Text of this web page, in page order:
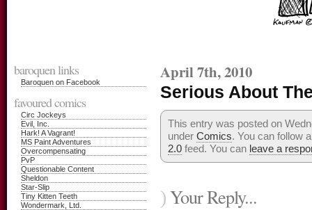
baroquen links
Baroquen on Facebook
favoured comics
Circ Jockeys
Evil, Inc.
Hark! A Vagrant!
MS Paint Adventures
Overcompensating
PvP
Questionable Content
Sheldon
Star-Slip
Tiny Kitten Teeth
Wondermark, Ltd.
April 7th, 2010
Serious About
This entry was posted on
under Comics. You can follow
2.0 feed. You can leave a
)Your Reply...